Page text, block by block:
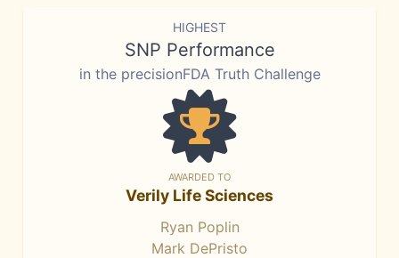
HIGHEST
SNP Performance
in the precisionFDA Truth Challenge
AWARDED TO
Verily Life Sciences
Ryan Poplin
Mark DePristo